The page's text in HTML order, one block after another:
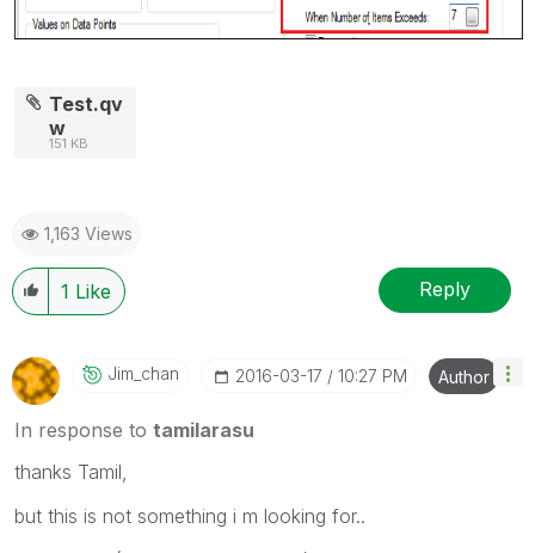
Test.qv
w
151 KB
1,163 Views
1 Like Reply
Jim_chan ‎2016-03-17 10:27 PM Author
In response to tamilarasu
thanks Tamil,
but this is not something i m looking for..